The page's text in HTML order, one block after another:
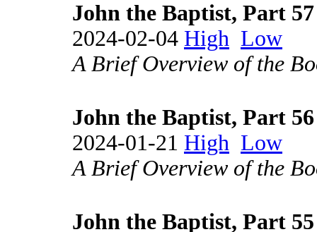
John the Baptist, Part 57
2024-02-04 High Low
A Brief Overview of the
John the Baptist, Part 56
2024-01-21 High Low
A Brief Overview of the
John the Baptist, Part 55